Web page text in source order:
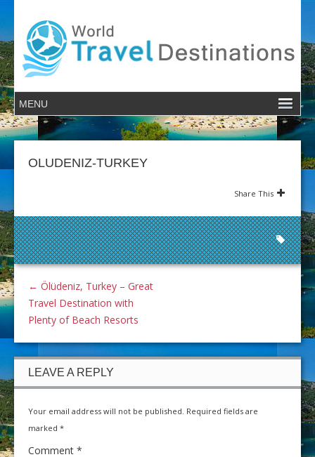
OLUDENIZ-TURKEY
Share This
← Ölüdeniz, Turkey – Great
Travel Destination with
Plenty of Beach Resorts
LEAVE A REPLY
Your email address will not be published. Required fields are
marked *
Comment *